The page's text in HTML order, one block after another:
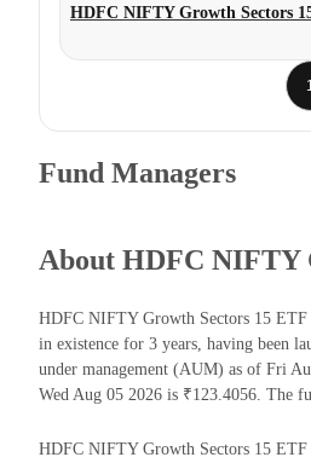
HDFC NIFTY Growth Sectors
Fund Managers
About HDFC NIFTY
HDFC NIFTY Growth Sectors 15 ETF
in existence for 3 years, having been
under management (AUM) as of Fri
Wed Aug 05 2026 is ₹123.4056. The
HDFC NIFTY Growth Sectors 15 ETF